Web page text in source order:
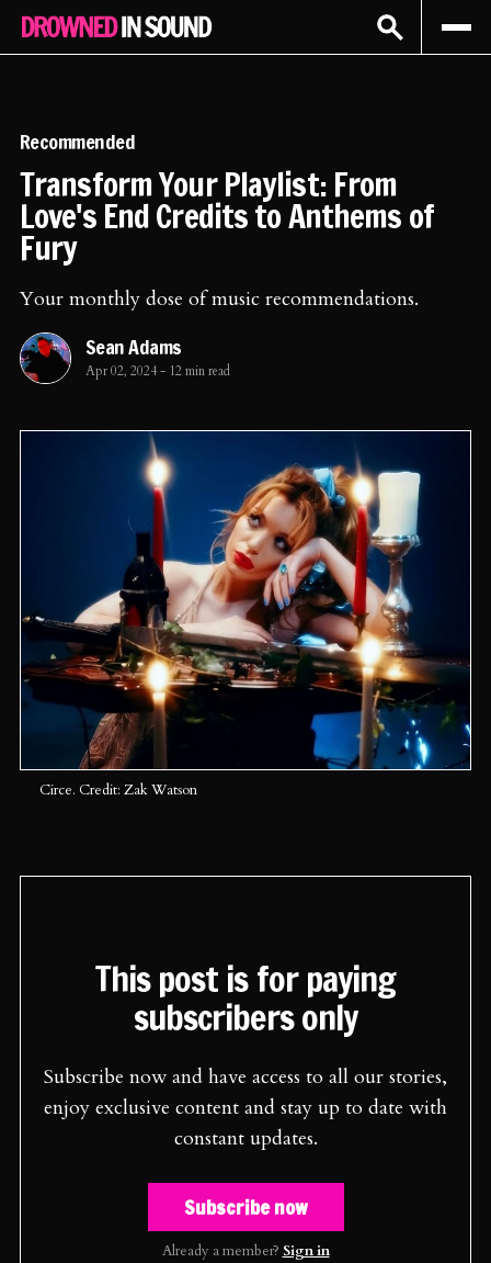
Sign In Subscribe
Recommended
Transform Your Playlist: From
Love's End Credits to Anthems of
Fury
Your monthly dose of music recommendations.
Sean Adams
Apr 02, 2024- 12 min read
Circe. Credit: Zak Watson
This post is for paying
subscribers only
Subscribe now and have access to all our stories,
enjoy exclusive content and stay up to date with
constant updates.
Subscribe now
Already a member? Sign in